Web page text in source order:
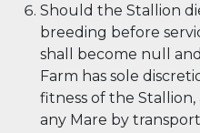
Should the Stallion
breeding before
shall become null
Farm has sole
fitness of the
any Mare by